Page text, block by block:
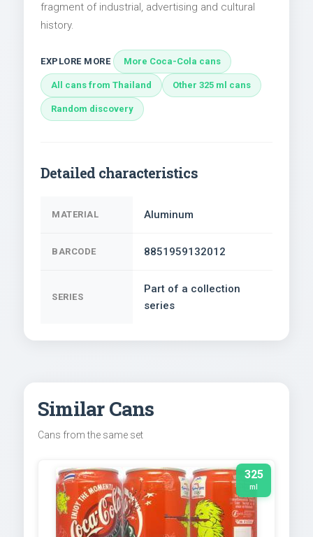
fragment of industrial, advertising and cultural
history.
EXPLORE MORE More Coca-Cola cans
All cans from Thailand Other 325 ml cans
Random discovery
Detailed characteristics
MATERIAL Aluminum
BARCODE 8851959132012
SERIES
Part of a collection
series
Similar Cans
Cans from the same set
325
ml